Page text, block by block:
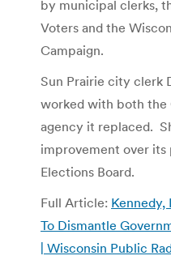
by municipal clerks,
Voters and the
Campaign.
Sun Prairie city clerk
worked with both the
agency it replaced.
improvement over its
Elections Board.
Full Article: Kennedy,
To Dismantle
| Wisconsin Public